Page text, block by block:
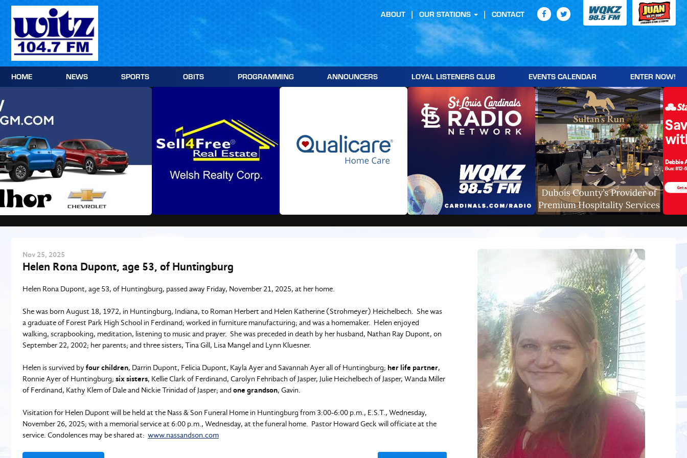
Skip
content
HOME NEWS SPORTS OBITS PROGRAMMING ANNOUNCERS LOYAL LISTENERS CLUB EVENTS CALENDAR ENTER NOW!
ABOUT OUR STATIONS CONTACT
Nov 25, 2025
Helen Rona Dupont, age 53, of Huntingburg
Helen Rona Dupont, age 53, of Huntingburg, passed away Friday, November 21, 2025, at her home.
She was born August 18, 1972, in Huntingburg, Indiana, to Roman Herbert and Helen Katherine (Strohmeyer) Heichelbech. She was
a graduate of Forest Park High School in Ferdinand; worked in furniture manufacturing; and was a homemaker. Helen enjoyed
walking, scrapbooking, meditation, listening to music and prayer. She was preceded in death by her husband, Nathan Ray Dupont, on
September 22, 2002; her parents; and three sisters, Tina Gill, Lisa Mangel and Lynn Kluesner.
Helen is survived by four children, Darrin Dupont, Felicia Dupont, Kayla Ayer and Savannah Ayer all of Huntingburg; her life partner,
Ronnie Ayer of Huntingburg; six sisters, Kellie Clark of Ferdinand, Carolyn Fehribach of Jasper, Julie Heichelbech of Jasper, Wanda Miller
of Ferdinand, Kathy Klem of Dale and Nickie Trinidad of Jasper; and one grandson, Gavin.
Visitation for Helen Dupont will be held at the Nass & Son Funeral Home in Huntingburg from 3:00-6:00 p.m., E.S.T., Wednesday,
November 26, 2025; with a memorial service at 6:00 p.m., Wednesday, at the funeral home. Pastor Howard Geck will officiate at the
service. Condolences may be shared at: www.nassandson.com